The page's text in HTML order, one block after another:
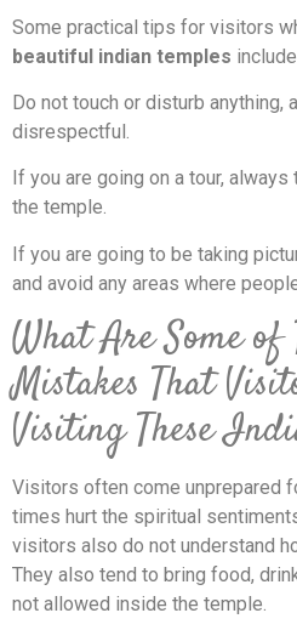
Some practical tips for visitors
beautiful indian temples
Do not touch or disturb anything,
disrespectful.
If you are going on a tour,
the temple.
If you are going to be taking
and avoid any areas where
What Are Some of
Mistakes That
Visiting These
Visitors often come unprepared
times hurt the spiritual
visitors also do not understand
They also tend to bring food,
not allowed inside the temple.